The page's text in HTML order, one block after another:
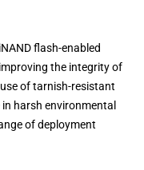
flash-enabled
the integrity of
of tarnish-resistant
harsh environmental
of deployment